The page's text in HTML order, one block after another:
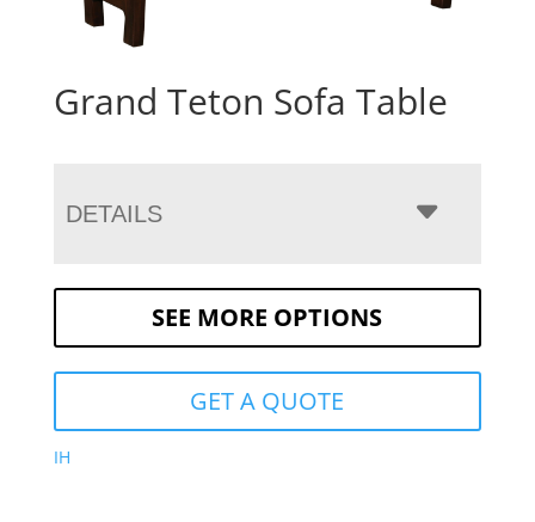
Grand Teton Sofa Table
DETAILS
SEE MORE OPTIONS
GET A QUOTE
IH